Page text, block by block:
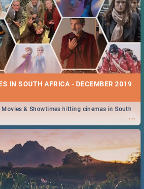
IN SOUTH AFRICA - DECEMBER 2019
...
& Showtimes hitting cinemas in South